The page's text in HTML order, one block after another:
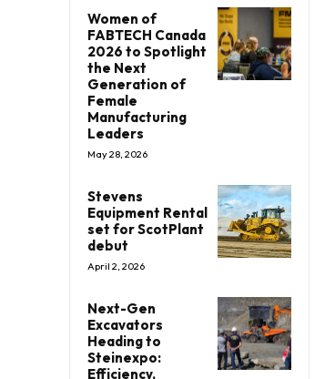
Women of
FABTECH Canada
2026 to Spotlight
the Next
Generation of
Female
Manufacturing
Leaders
May 28, 2026
Stevens
Equipment Rental
set for ScotPlant
debut
April 2, 2026
Next-Gen
Excavators
Heading to
Steinexpo:
Efficiency,